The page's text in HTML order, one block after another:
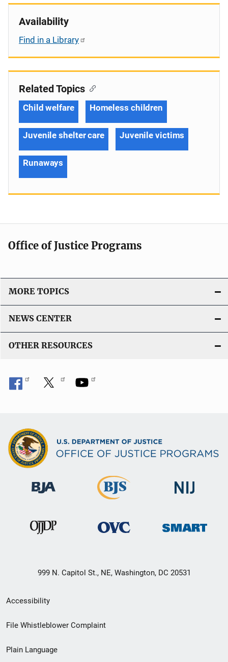
Availability
Find in a Library
Related Topics
Child welfare Homeless children
Juvenile shelter care Juvenile victims
Runaways
Office of Justice Programs
MORE TOPICS
NEWS CENTER
OTHER RESOURCES
999 N. Capitol St., NE, Washington, DC 20531
Secondary
Footer
menu
Accessibility
File Whistleblower Complaint
Plain Language